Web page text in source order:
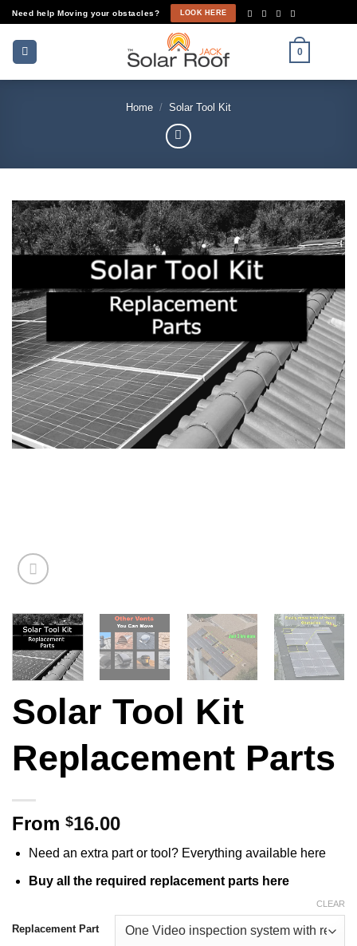
Skip
content
Need help Moving your obstacles? LOOK HERE
0
Home / Solar Tool Kit
Solar Tool Kit
Replacement Parts
From $16.00
Need an extra part or tool? Everything available here
Buy all the required replacement parts here
Replacement Part
CLEAR